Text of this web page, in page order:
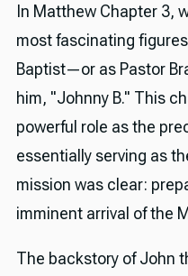
In Matthew Chapter 3,
most fascinating
Baptist—or as Pastor
him, "Johnny B." This
powerful role as the
essentially serving as
mission was clear:
imminent arrival of the
The backstory of John